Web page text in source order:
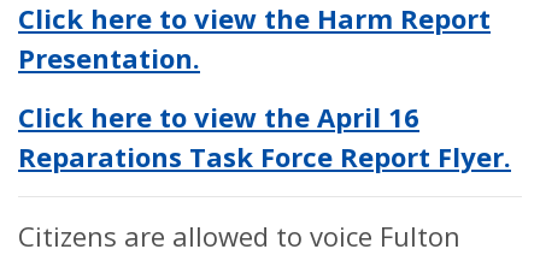
Click here to view the Harm Report
Presentation.
Click here to view the April 16
Reparations Task Force Report Flyer.
Citizens are allowed to voice Fulton